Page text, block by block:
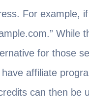
For example,
While
for those
affiliate
can then be